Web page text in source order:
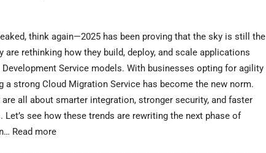
A
for
think again—2025 has been proving that the sky is still the
are rethinking how they build, deploy, and scale applications
Service models. With businesses opting for agility
a strong Cloud Migration Service has become the new norm.
all about smarter integration, stronger security, and faster
see how these trends are rewriting the next phase of
Read more: